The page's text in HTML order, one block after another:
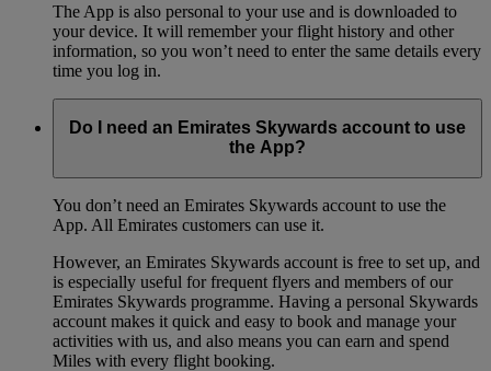
The App is also personal to your use and is downloaded to
your device. It will remember your flight history and other
information, so you won’t need to enter the same details every
time you log in.
Do I need an Emirates Skywards account to use
the App?
You don’t need an Emirates Skywards account to use the
App. All Emirates customers can use it.
However, an Emirates Skywards account is free to set up, and
is especially useful for frequent flyers and members of our
Emirates Skywards programme. Having a personal Skywards
account makes it quick and easy to book and manage your
activities with us, and also means you can earn and spend
Miles with every flight booking.